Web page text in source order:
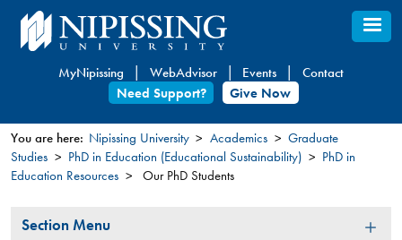
Skip
to
content
MyNipissing WebAdvisor Events
Contact
Need Support?
Give Now
You
here
You are here: Nipissing University Academics
Graduate
Studies
PhD in Education (Educational Sustainability)
PhD in
Education Resources
Our PhD Students
Section
Section Menu